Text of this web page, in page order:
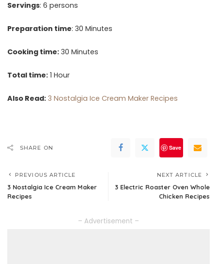
Servings: 6 persons
Preparation time: 30 Minutes
Cooking time: 30 Minutes
Total time: 1 Hour
Also Read: 3 Nostalgia Ice Cream Maker Recipes
SHARE ON Save
PREVIOUS ARTICLE
3 Nostalgia Ice Cream Maker
Recipes
NEXT ARTICLE
3 Electric Roaster Oven Whole
Chicken Recipes
– Advertisement –